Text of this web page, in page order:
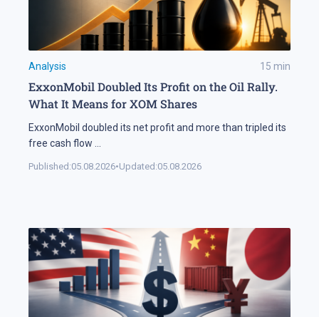
Analysis 15 min
ExxonMobil Doubled Its Profit on the Oil Rally.
What It Means for XOM Shares
ExxonMobil doubled its net profit and more than tripled its
free cash flow
Published:05.08.2026•Updated:05.08.2026